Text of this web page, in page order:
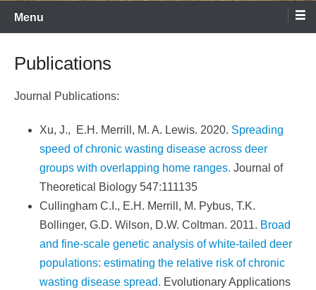
Menu
Publications
Journal Publications:
Xu, J., E.H. Merrill, M. A. Lewis. 2020. Spreading
speed of chronic wasting disease across deer
groups with overlapping home ranges. Journal of
Theoretical Biology 547:111135
Cullingham C.I., E.H. Merrill, M. Pybus, T.K.
Bollinger, G.D. Wilson, D.W. Coltman. 2011. Broad
and fine-scale genetic analysis of white-tailed deer
populations: estimating the relative risk of chronic
wasting disease spread. Evolutionary Applications